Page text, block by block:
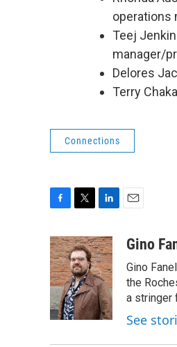
operations
Teej
manager/
Delores
Terry
Connections
c
e
b
o
o
k
i
t
t
e
r
n
k
e
d
I
n
aGino
Gino
the
a stringer
See